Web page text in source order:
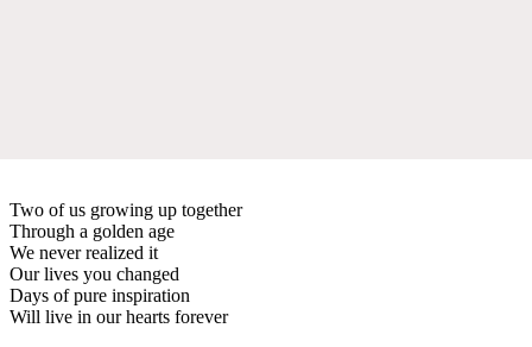
Two of us growing up together
Through a golden age
We never realized it
Our lives you changed
Days of pure inspiration
Will live in our hearts forever